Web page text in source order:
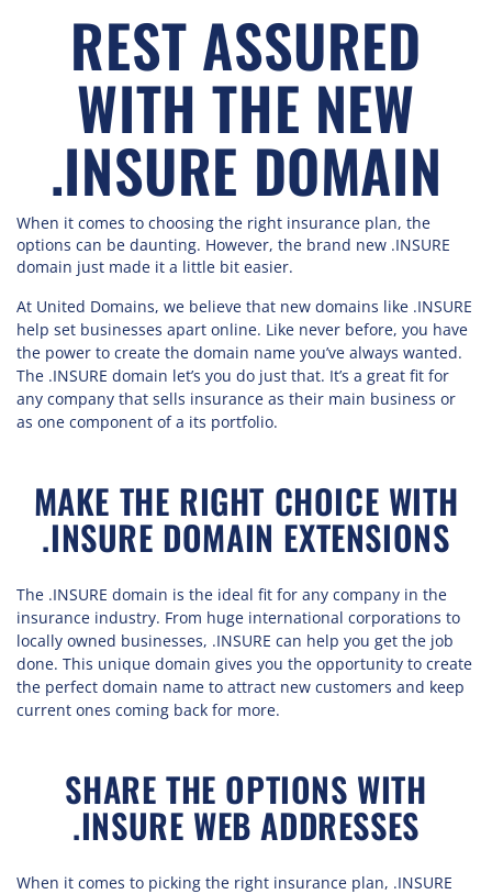
REST ASSURED
WITH THE NEW
.INSURE DOMAIN
When it comes to choosing the right insurance plan, the
options can be daunting. However, the brand new .INSURE
domain just made it a little bit easier.
At United Domains, we believe that new domains like .INSURE
help set businesses apart online. Like never before, you have
the power to create the domain name you’ve always wanted.
The .INSURE domain let’s you do just that. It’s a great fit for
any company that sells insurance as their main business or
as one component of a its portfolio.
MAKE THE RIGHT CHOICE WITH
.INSURE DOMAIN EXTENSIONS
The .INSURE domain is the ideal fit for any company in the
insurance industry. From huge international corporations to
locally owned businesses, .INSURE can help you get the job
done. This unique domain gives you the opportunity to create
the perfect domain name to attract new customers and keep
current ones coming back for more.
SHARE THE OPTIONS WITH
.INSURE WEB ADDRESSES
When it comes to picking the right insurance plan, .INSURE